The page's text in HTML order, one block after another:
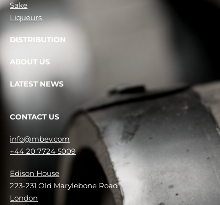
Sake
Liqueurs
DISTRIBUTION
ABOUT US
LATEST NEWS
CONTACT US
info@mbev.com
+44 20 7724 5009
Edison House
223-231 Old Marylebone Road
London